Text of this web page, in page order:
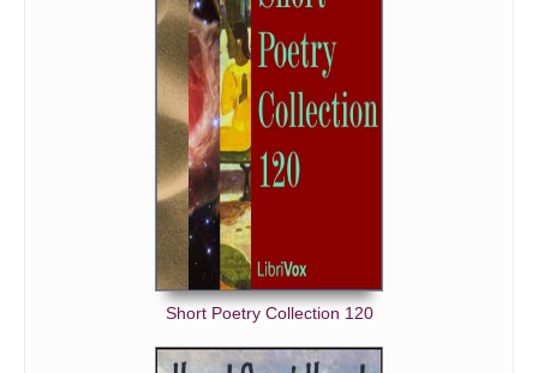
Short Poetry Collection 120